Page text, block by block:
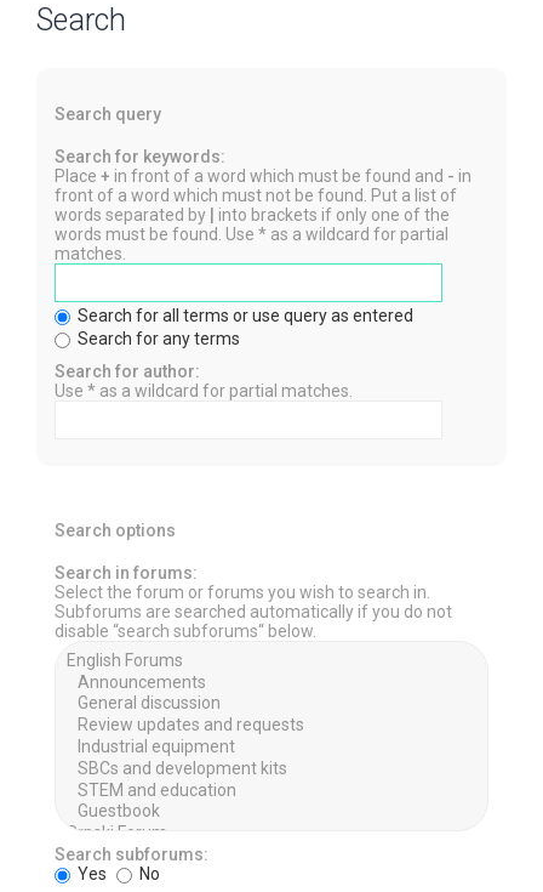
Search
Search query
Search for keywords:
Place + in front of a word which must be found and - in
front of a word which must not be found. Put a list of
words separated by
into brackets if only one of the
words must be found. Use * as a wildcard for partial
matches.
Search for all terms or use query as entered
Search for any terms
Search for author:
Use * as a wildcard for partial matches.
Search options
Search in forums:
Select the forum or forums you wish to search in.
Subforums are searched automatically if you do not
disable “search subforums“ below.
Search subforums:
Yes
No